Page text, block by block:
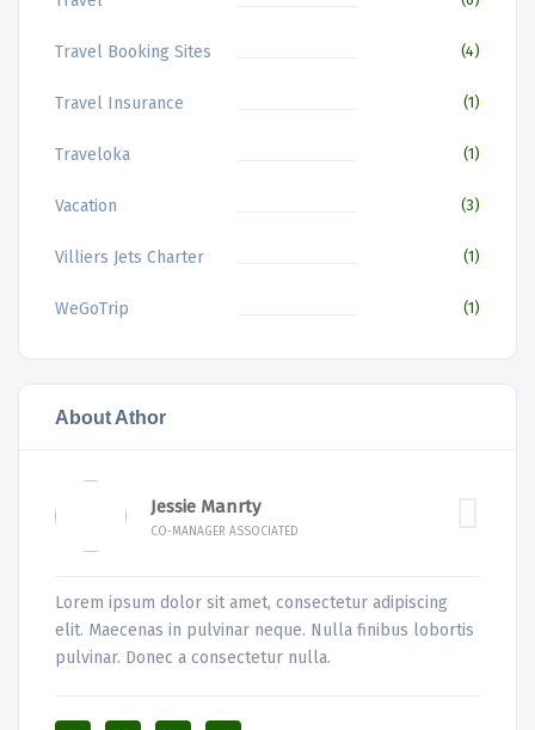
Travel Booking Sites (4)
Travel Insurance (1)
Traveloka (1)
Vacation (3)
Villiers Jets Charter (1)
WeGoTrip (1)
About Athor
Jessie Manrty
CO-MANAGER ASSOCIATED
Lorem ipsum dolor sit amet, consectetur adipiscing
elit. Maecenas in pulvinar neque. Nulla finibus lobortis
pulvinar. Donec a consectetur nulla.